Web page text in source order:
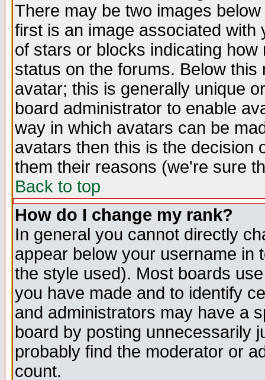
There may be two images
first is an image associated
of stars or blocks indicating
status on the forums. Below
avatar; this is generally unique
board administrator to enable
way in which avatars can be
avatars then this is the decision
them their reasons (we're sure
Back to top
How do I change my rank?
In general you cannot directly
appear below your username in
the style used). Most boards
you have made and to identify
and administrators may have a
board by posting unnecessarily
probably find the moderator or
count.